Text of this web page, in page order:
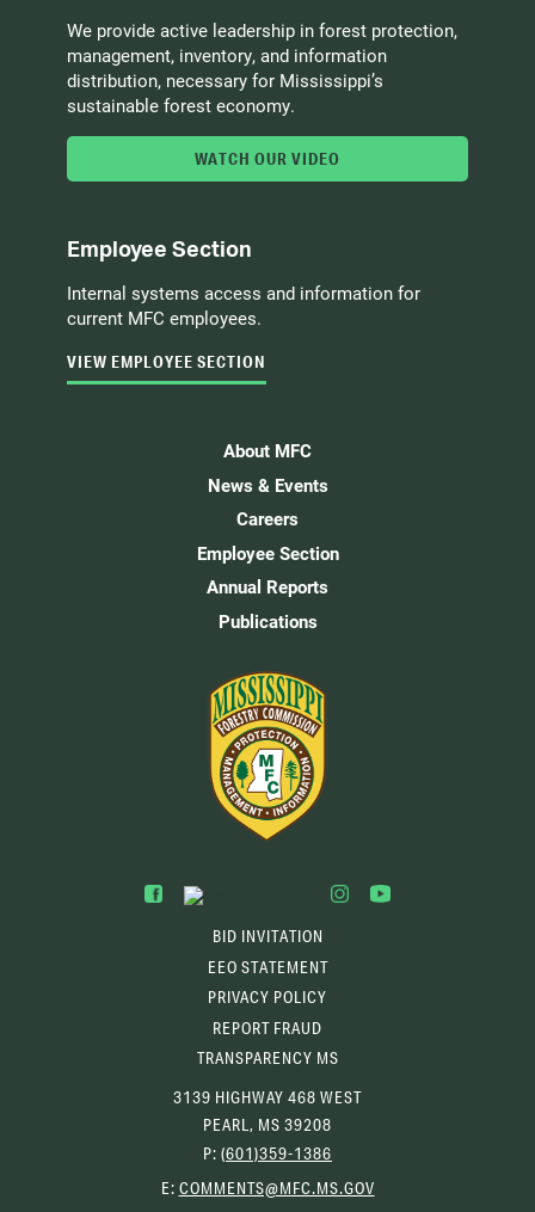
We provide active leadership in forest protection,
management, inventory, and information
distribution, necessary for Mississippi’s
sustainable forest economy.
WATCH OUR VIDEO
Employee Section
Internal systems access and information for
current MFC employees.
VIEW EMPLOYEE SECTION
About MFC
News & Events
Careers
Employee Section
Annual Reports
Publications
BID INVITATION
EEO STATEMENT
PRIVACY POLICY
REPORT FRAUD
TRANSPARENCY MS
3139 HIGHWAY 468 WEST
PEARL, MS 39208
P: (601)359-1386
E: COMMENTS@MFC.MS.GOV(OPENS